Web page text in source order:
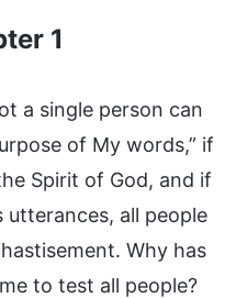
1
a single person can
of My words,” if
Spirit of God, and if
all people
Why has
to test all people?